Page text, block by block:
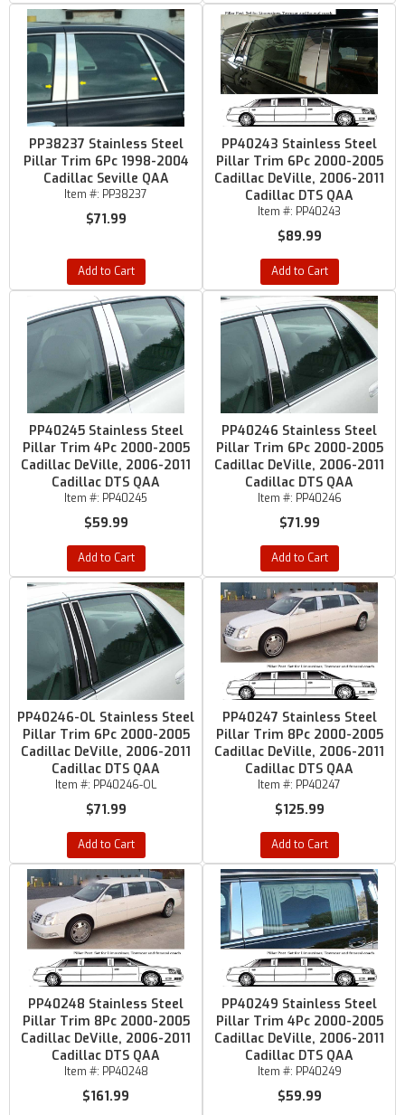
PP38237 Stainless Steel
Pillar Trim 6Pc 1998-2004
Cadillac Seville QAA
Item #: PP38237
$71.99
Add to Cart
PP40243 Stainless Steel
Pillar Trim 6Pc 2000-2005
Cadillac DeVille, 2006-2011
Cadillac DTS QAA
Item #: PP40243
$89.99
Add to Cart
PP40245 Stainless Steel
Pillar Trim 4Pc 2000-2005
Cadillac DeVille, 2006-2011
Cadillac DTS QAA
Item #: PP40245
$59.99
Add to Cart
PP40246 Stainless Steel
Pillar Trim 6Pc 2000-2005
Cadillac DeVille, 2006-2011
Cadillac DTS QAA
Item #: PP40246
$71.99
Add to Cart
PP40246-OL Stainless Steel
Pillar Trim 6Pc 2000-2005
Cadillac DeVille, 2006-2011
Cadillac DTS QAA
Item #: PP40246-OL
$71.99
Add to Cart
PP40247 Stainless Steel
Pillar Trim 8Pc 2000-2005
Cadillac DeVille, 2006-2011
Cadillac DTS QAA
Item #: PP40247
$125.99
Add to Cart
PP40248 Stainless Steel
Pillar Trim 8Pc 2000-2005
Cadillac DeVille, 2006-2011
Cadillac DTS QAA
Item #: PP40248
$161.99
PP40249 Stainless Steel
Pillar Trim 4Pc 2000-2005
Cadillac DeVille, 2006-2011
Cadillac DTS QAA
Item #: PP40249
$59.99